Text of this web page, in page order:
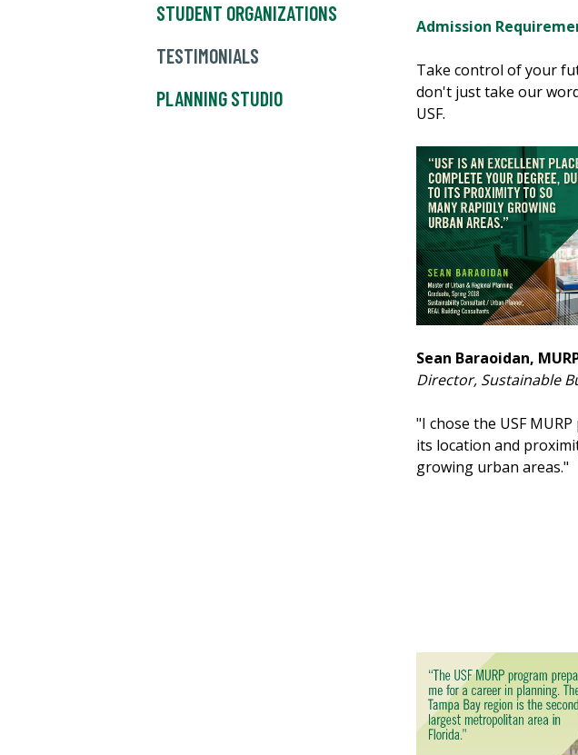
STUDENT ORGANIZATIONS
TESTIMONIALS
PLANNING STUDIO
Admission
Take control of your
don't just take our
USF.
Sean Baraoidan,
Director, Sustainable
"I chose the USF
its location and
growing urban areas."